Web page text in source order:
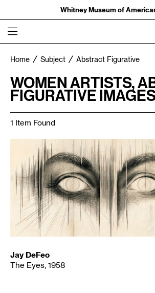
Whitney Museum of
Home Subject Abstract Figurative
WOMEN ARTISTS,
FIGURATIVE
1 Item Found
Jay DeFeo
The Eyes, 1958